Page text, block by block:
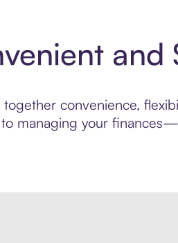
and
convenience,
managing your